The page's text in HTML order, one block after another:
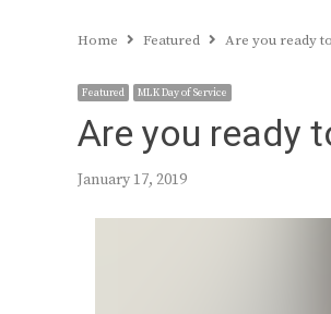
Home Featured Are you ready
Featured MLK Day of Service
Are you ready
January 17, 2019